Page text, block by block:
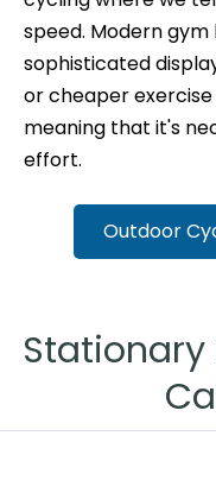
speed. Modern
sophisticated
or cheaper
meaning that it's
effort.
Outdoor
Stationary